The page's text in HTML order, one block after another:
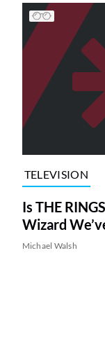
TELEVISION
Is THE
Wizard
Michael Walsh